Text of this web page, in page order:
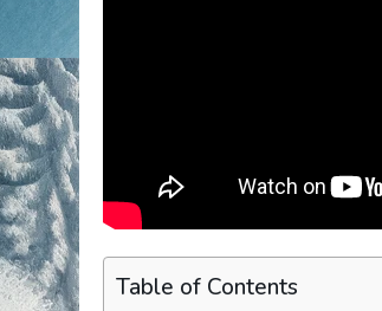
Table of Contents